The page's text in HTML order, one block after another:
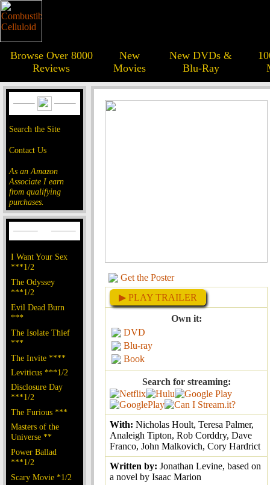
Browse Over 8000
Reviews
New
Movies
New DVDs &
Blu-Ray
Search the Site
Contact Us
As an Amazon
Associate I earn
from qualifying
purchases.
I Want Your Sex
***1/2
The Odyssey
***1/2
Evil Dead Burn
***
The Isolate Thief
***
The Invite ****
Leviticus ***1/2
Disclosure Day
***1/2
The Furious ***
Masters of the
Universe **
Power Ballad
***1/2
Scary Movie *1/2
Get the Poster
▶ PLAY TRAILER
Own it:
DVD
Blu-ray
Book
Search for streaming:
With: Nicholas Hoult, Teresa Palmer,
Analeigh Tipton, Rob Corddry, Dave
Franco, John Malkovich, Cory Hardrict
Written by: Jonathan Levine, based on
a novel by Isaac Marion